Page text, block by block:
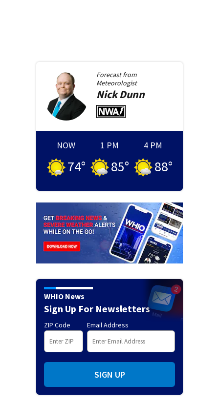
Forecast from
Meteorologist
NickDunn
NOW
74°
1 PM
85°
4 PM
88°
WHIO News
Sign Up For Newsletters
ZIP Code Email Address
SIGN UP